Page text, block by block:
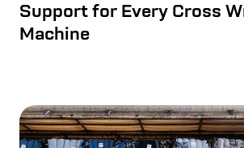
Support for Every Cross
Machine